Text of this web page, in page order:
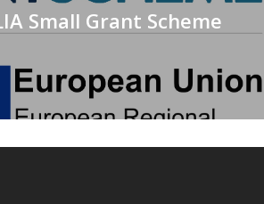
Small Grant Scheme